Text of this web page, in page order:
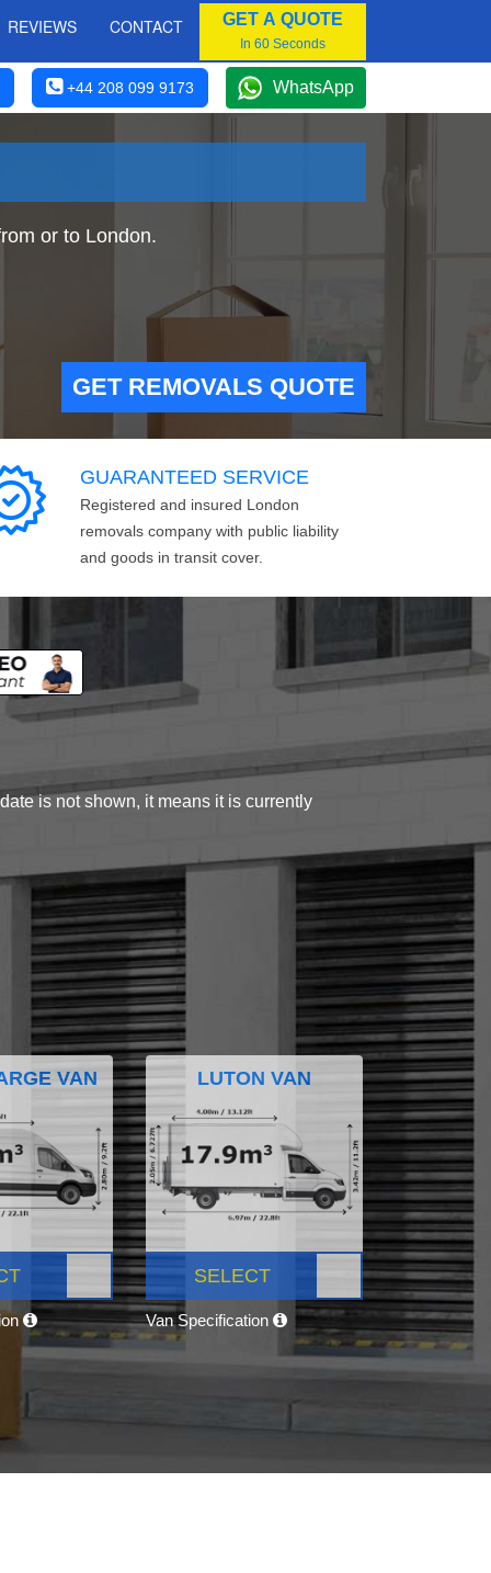
REVIEWS CONTACT GET A QUOTE
In 60 Seconds
+44 208 099 9173 WhatsApp
or to London.
GET REMOVALS QUOTE
GUARANTEED SERVICE
Registered and insured London
removals company with public liability
and goods in transit cover.
is not shown, it means it is currently
VAN LUTON VAN
SELECT
Van Specification